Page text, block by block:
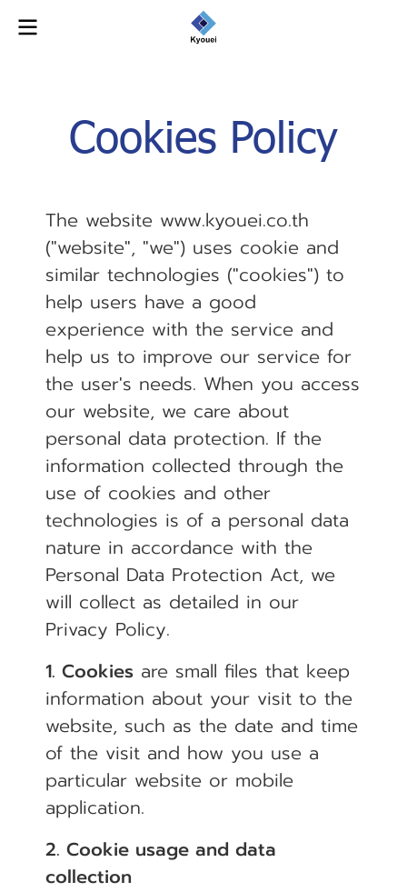
Cookies Policy
The website www.kyouei.co.th
("website", "we") uses cookie and
similar technologies ("cookies") to
help users have a good
experience with the service and
help us to improve our service for
the user's needs. When you access
our website, we care about
personal data protection. If the
information collected through the
use of cookies and other
technologies is of a personal data
nature in accordance with the
Personal Data Protection Act, we
will collect as detailed in our
Privacy Policy.
1. Cookies are small files that keep
information about your visit to the
website, such as the date and time
of the visit and how you use a
particular website or mobile
application.
2. Cookie usage and data
collection